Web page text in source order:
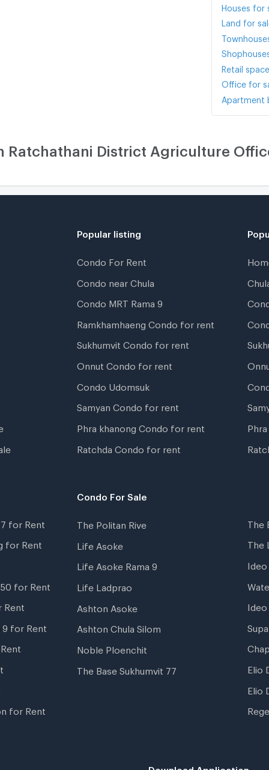
Houses for
Land for
Retail
Office for
Apartment
Ratchathani District Agriculture
Popular listing
Condo For Rent
Condo near Chula
Condo MRT Rama 9
Ramkhamhaeng Condo for rent
Sukhumvit Condo for rent
Onnut Condo for rent
Condo Udomsuk
Samyan Condo for rent
Phra khanong Condo for rent
Ratchda Condo for rent
for Rent
for Rent
for Rent
Rent
9 for Rent
for Rent
Condo For Sale
The Politan Rive
Life Asoke
Life Asoke Rama 9
Life Ladprao
Ashton Asoke
Ashton Chula Silom
Noble Ploenchit
The Base Sukhumvit 77
The
The
Ideo
Ideo
Elio
Elio
Download Application